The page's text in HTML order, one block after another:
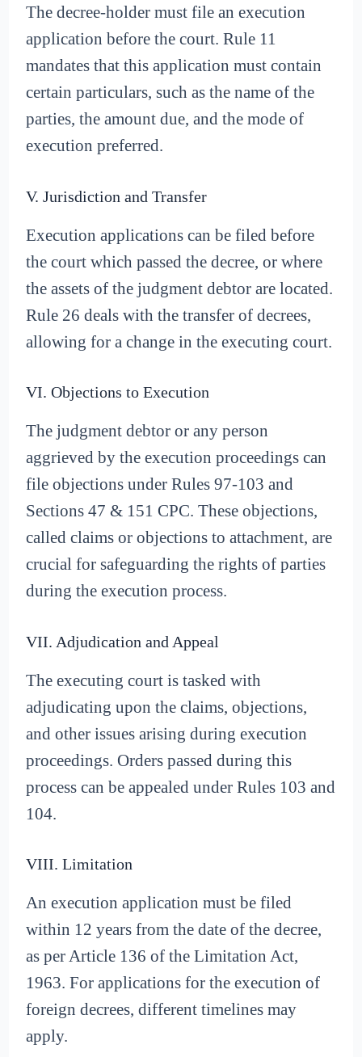
The decree-holder must file an execution
application before the court. Rule 11
mandates that this application must contain
certain particulars, such as the name of the
parties, the amount due, and the mode of
execution preferred.
V. Jurisdiction and Transfer
Execution applications can be filed before
the court which passed the decree, or where
the assets of the judgment debtor are located.
Rule 26 deals with the transfer of decrees,
allowing for a change in the executing court.
VI. Objections to Execution
The judgment debtor or any person
aggrieved by the execution proceedings can
file objections under Rules 97-103 and
Sections 47 & 151 CPC. These objections,
called claims or objections to attachment, are
crucial for safeguarding the rights of parties
during the execution process.
VII. Adjudication and Appeal
The executing court is tasked with
adjudicating upon the claims, objections,
and other issues arising during execution
proceedings. Orders passed during this
process can be appealed under Rules 103 and
104.
VIII. Limitation
An execution application must be filed
within 12 years from the date of the decree,
as per Article 136 of the Limitation Act,
1963. For applications for the execution of
foreign decrees, different timelines may
apply.